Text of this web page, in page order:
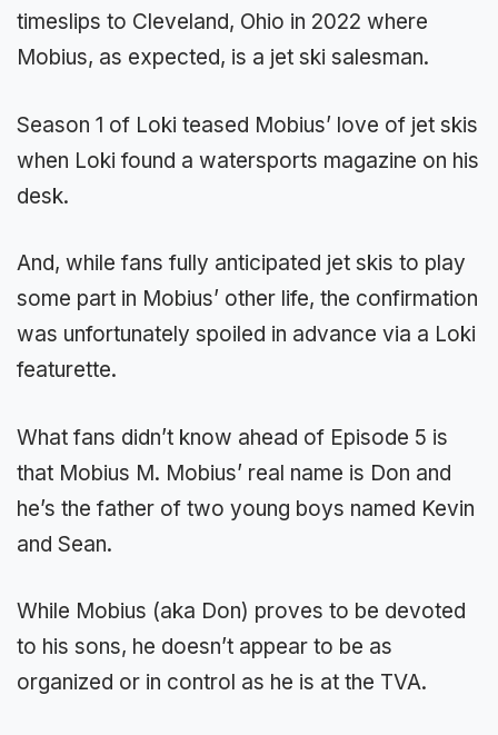
timeslips to Cleveland, Ohio in 2022 where
Mobius, as expected, is a jet ski salesman.
Season 1 of Loki teased Mobius’ love of jet skis
when Loki found a watersports magazine on his
desk.
And, while fans fully anticipated jet skis to play
some part in Mobius’ other life, the confirmation
was unfortunately spoiled in advance via a Loki
featurette.
What fans didn’t know ahead of Episode 5 is
that Mobius M. Mobius’ real name is Don and
he’s the father of two young boys named Kevin
and Sean.
While Mobius (aka Don) proves to be devoted
to his sons, he doesn’t appear to be as
organized or in control as he is at the TVA.